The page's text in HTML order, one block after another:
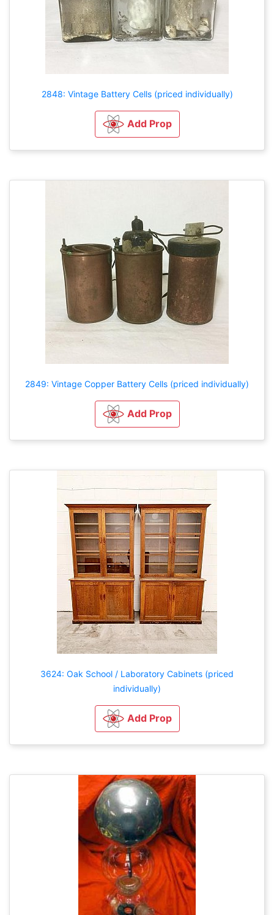
2848: Vintage Battery Cells (priced individually)
Add Prop
2849: Vintage Copper Battery Cells (priced individually)
Add Prop
3624: Oak School / Laboratory Cabinets (priced
individually)
Add Prop